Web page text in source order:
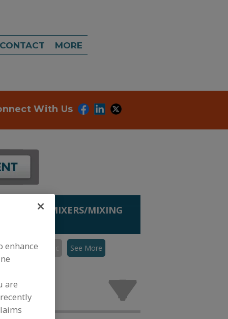
CONTACT MORE
With Us
EQUIP.» MIXERS/MIXING
Pneumatic See More
for
enhance
are